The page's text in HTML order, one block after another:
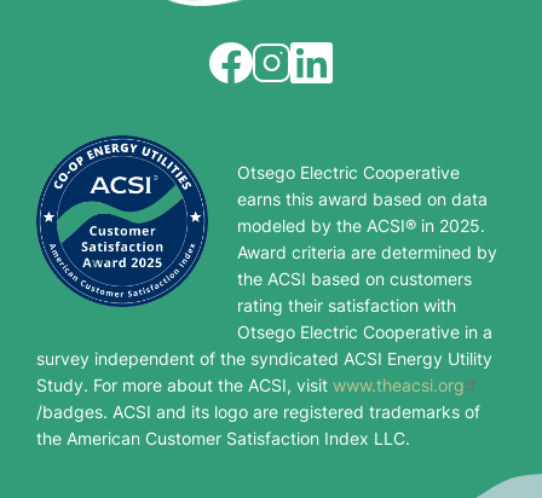
ImageImageImage
Otsego Electric Cooperative
earns this award based on data
modeled by the ACSI® in 2025.
Award criteria are determined by
the ACSI based on customers
rating their satisfaction with
Otsego Electric Cooperative in a
survey independent of the syndicated ACSI Energy Utility
Study. For more about the ACSI, visit www.theacsi.org
/badges. ACSI and its logo are registered trademarks of
the American Customer Satisfaction Index LLC.